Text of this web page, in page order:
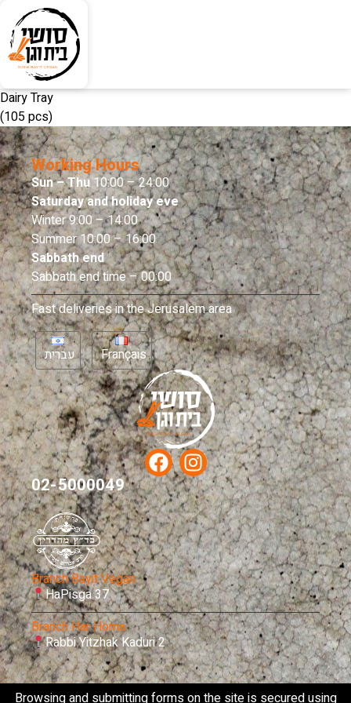
Dairy Tray
(105 pcs)
Working Hours
Sun – Thu10:00 – 24:00
Saturday and holiday eve
Winter 9:00 – 14:00
Summer 10:00 – 16:00
Sabbath end
Sabbath end time – 00:00
Fast deliveries in the Jerusalem area
עברית Français
02-5000049
Branch Bayit Vegan
HaPisga 37
Branch Har Homa
Rabbi Yitzhak Kaduri 2
Browsing and submitting forms on the site is secured using